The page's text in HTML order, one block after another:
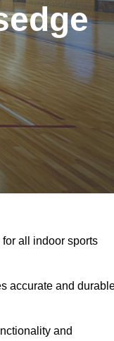
all indoor sports
accurate and
and